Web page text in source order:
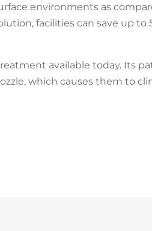
environments as
facilities can save up to
available today. Its
which causes them to